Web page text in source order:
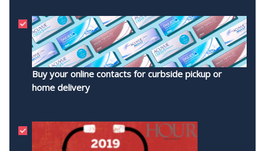
Buy your online contacts for curbside pickup or
home delivery